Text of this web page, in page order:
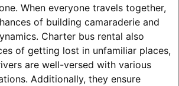
When everyone travels together,
of building camaraderie and
Charter bus rental also
of getting lost in unfamiliar places,
are well-versed with various
Additionally, they ensure